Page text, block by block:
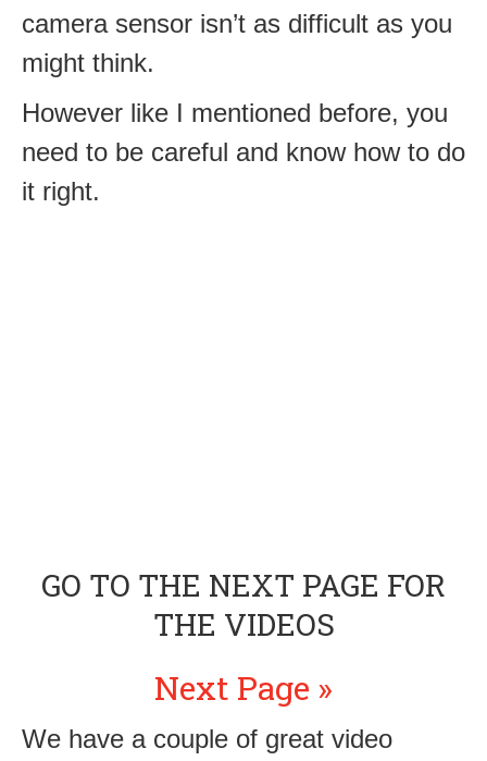
camera sensor isn’t as difficult as you
might think.
However like I mentioned before, you
need to be careful and know how to do
it right.
GO TO THE NEXT PAGE FOR
THE VIDEOS
Next Page »
We have a couple of great video